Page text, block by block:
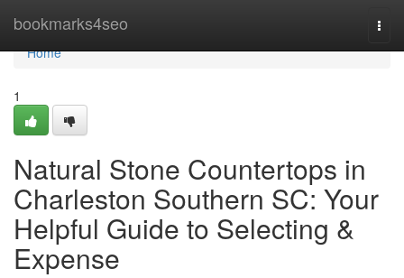
bookmarks4seo
Home
Home
1
Natural Stone Countertops in
Charleston Southern SC: Your
Helpful Guide to Selecting &
Expense